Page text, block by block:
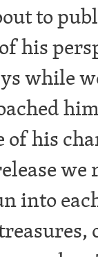
to
his
while
his
into